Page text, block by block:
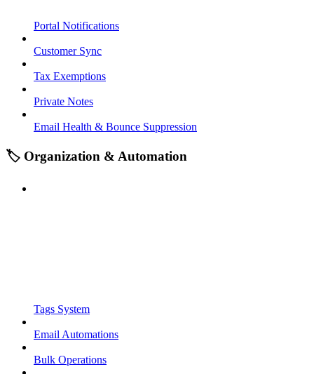
Portal Notifications
Customer Sync
Tax Exemptions
Private Notes
Email Health & Bounce Suppression
🏷️ Organization & Automation
Tags System
Email Automations
Bulk Operations